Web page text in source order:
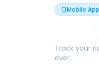
Mobile App
Track your
ever.